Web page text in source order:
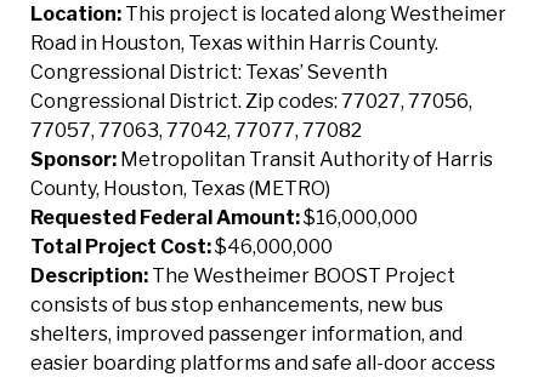
Location: This project is located along Westheimer
Road in Houston, Texas within Harris County.
Congressional District: Texas’ Seventh
Congressional District. Zip codes: 77027, 77056,
77057, 77063, 77042, 77077, 77082
Sponsor: Metropolitan Transit Authority of Harris
County, Houston, Texas (METRO)
Requested Federal Amount:$16,000,000
Total Project Cost:$46,000,000
Description: The Westheimer BOOST Project
consists of bus stop enhancements, new bus
shelters, improved passenger information, and
easier boarding platforms and safe all-door access